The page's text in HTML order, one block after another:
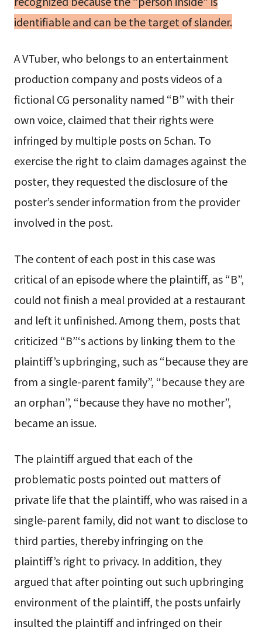
identifiable and can be the target of slander.
A VTuber, who belongs to an entertainment
production company and posts videos of a
fictional CG personality named “B” with their
own voice, claimed that their rights were
infringed by multiple posts on 5chan. To
exercise the right to claim damages against the
poster, they requested the disclosure of the
poster’s sender information from the provider
involved in the post.
The content of each post in this case was
critical of an episode where the plaintiff, as “B”,
could not finish a meal provided at a restaurant
and left it unfinished. Among them, posts that
criticized “B”‘s actions by linking them to the
plaintiff’s upbringing, such as “because they are
from a single-parent family”, “because they are
an orphan”, “because they have no mother”,
became an issue.
The plaintiff argued that each of the
problematic posts pointed out matters of
private life that the plaintiff, who was raised in a
single-parent family, did not want to disclose to
third parties, thereby infringing on the
plaintiff’s right to privacy. In addition, they
argued that after pointing out such upbringing
environment of the plaintiff, the posts unfairly
insulted the plaintiff and infringed on their